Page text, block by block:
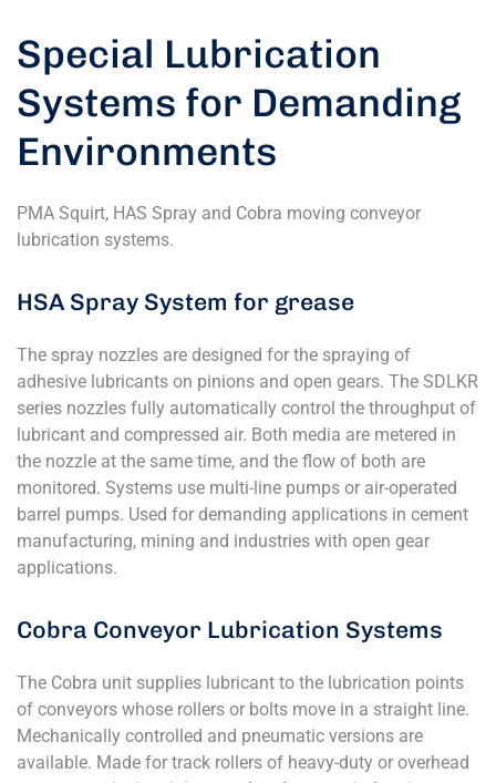
Special Lubrication
Systems for Demanding
Environments
PMA Squirt, HAS Spray and Cobra moving conveyor
lubrication systems.
HSA Spray System for grease
The spray nozzles are designed for the spraying of
adhesive lubricants on pinions and open gears. The SDLKR
series nozzles fully automatically control the throughput of
lubricant and compressed air. Both media are metered in
the nozzle at the same time, and the flow of both are
monitored. Systems use multi-line pumps or air-operated
barrel pumps. Used for demanding applications in cement
manufacturing, mining and industries with open gear
applications.
Cobra Conveyor Lubrication Systems
The Cobra unit supplies lubricant to the lubrication points
of conveyors whose rollers or bolts move in a straight line.
Mechanically controlled and pneumatic versions are
available. Made for track rollers of heavy-duty or overhead